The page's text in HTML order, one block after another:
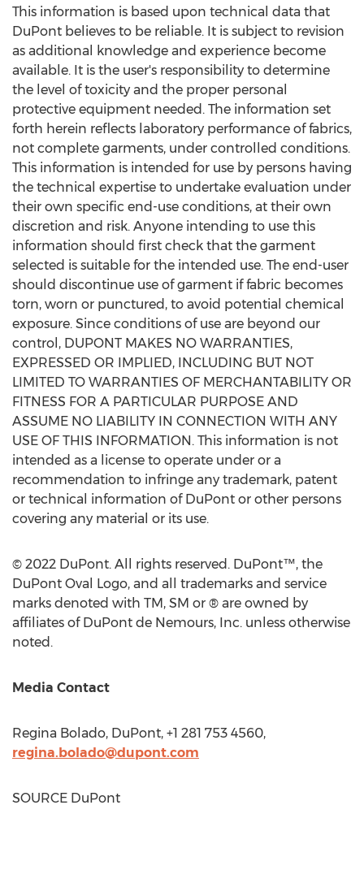
This information is based upon technical data that
DuPont believes to be reliable. It is subject to revision
as additional knowledge and experience become
available. It is the user's responsibility to determine
the level of toxicity and the proper personal
protective equipment needed. The information set
forth herein reflects laboratory performance of fabrics,
not complete garments, under controlled conditions.
This information is intended for use by persons having
the technical expertise to undertake evaluation under
their own specific end-use conditions, at their own
discretion and risk. Anyone intending to use this
information should first check that the garment
selected is suitable for the intended use. The end-user
should discontinue use of garment if fabric becomes
torn, worn or punctured, to avoid potential chemical
exposure. Since conditions of use are beyond our
control, DUPONT MAKES NO WARRANTIES,
EXPRESSED OR IMPLIED, INCLUDING BUT NOT
LIMITED TO WARRANTIES OF MERCHANTABILITY OR
FITNESS FOR A PARTICULAR PURPOSE AND
ASSUME NO LIABILITY IN CONNECTION WITH ANY
USE OF THIS INFORMATION. This information is not
intended as a license to operate under or a
recommendation to infringe any trademark, patent
or technical information of DuPont or other persons
covering any material or its use.
© 2022 DuPont. All rights reserved. DuPont™, the
DuPont Oval Logo, and all trademarks and service
marks denoted with TM, SM or ® are owned by
affiliates of DuPont de Nemours, Inc. unless otherwise
noted.
Media Contact
Regina Bolado, DuPont, +1 281 753 4560,
regina.bolado@dupont.com
SOURCE DuPont